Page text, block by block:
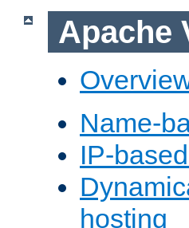
Apache
Name-
IP-
hosting